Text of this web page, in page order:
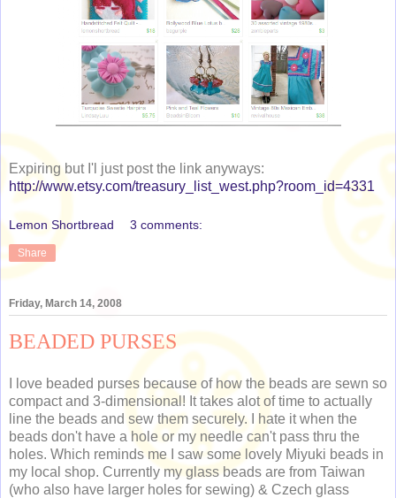
Expiring but I'l just post the link anyways:
http://www.etsy.com/treasury_list_west.php?room_id=4331
Lemon Shortbread 3 comments:
Share
Friday, March 14, 2008
BEADED PURSES
I love beaded purses because of how the beads are sewn so
compact and 3-dimensional! It takes alot of time to actually
line the beads and sew them securely. I hate it when the
beads don't have a hole or my needle can't pass thru the
holes. Which reminds me I saw some lovely Miyuki beads in
my local shop. Currently my glass beads are from Taiwan
(who also have larger holes for sewing) & Czech glass